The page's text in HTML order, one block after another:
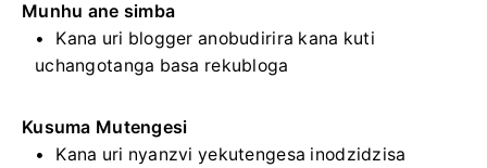
Munhu ane simba
Kana uri blogger anobudirira kana kuti
uchangotanga basa rekubloga
Kusuma Mutengesi
Kana uri nyanzvi yekutengesa inodzidzisa